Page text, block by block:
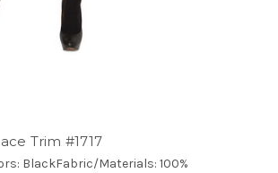
Trim #1717
BlackFabric/Materials: 100%